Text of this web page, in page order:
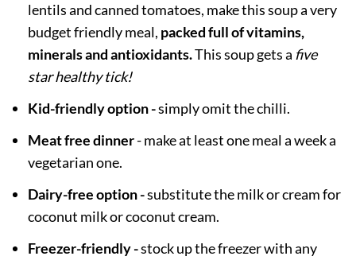
lentils and canned tomatoes, make this soup a very
budget friendly meal, packed full of vitamins,
minerals and antioxidants.This soup gets a five
star healthy tick!
Kid-friendly option -simply omit the chilli.
Meat free dinner- make at least one meal a week a
vegetarian one.
Dairy-free option -substitute the milk or cream for
coconut milk or coconut cream.
Freezer-friendly -stock up the freezer with any